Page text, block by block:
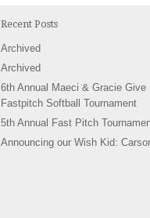
Recent Posts
Archived
Archived
6th Annual Maeci & Gracie Give
Fastpitch Softball Tournament
5th Annual Fast Pitch
Announcing our Wish Kid: